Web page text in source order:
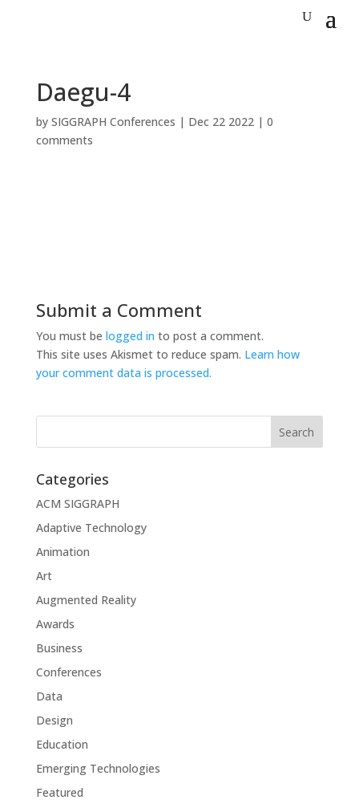
Daegu-4
by SIGGRAPH Conferences | Dec 22 2022| 0
comments
Submit a Comment
You must be logged in to post a comment.
This site uses Akismet to reduce spam. Learn how
your comment data is processed.
Categories
ACM SIGGRAPH
Adaptive Technology
Animation
Art
Augmented Reality
Awards
Business
Conferences
Data
Design
Education
Emerging Technologies
Featured